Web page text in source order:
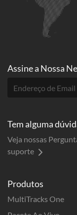
Produtos
MultiTracks One
Assine a Nossa
Tem alguma
Veja nossas
suporte